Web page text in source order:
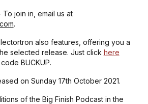
To join in, email us at
.
also features, offering you a
selected release. Just click here
BUCKUP.
on Sunday 17th October 2021.
of the Big Finish Podcast in the